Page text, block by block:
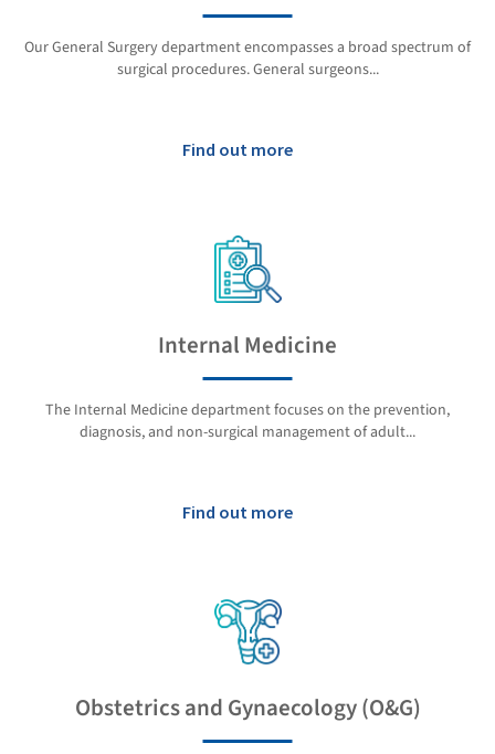
Our General Surgery department encompasses a broad spectrum of
surgical procedures. General surgeons...
Find out more
Internal Medicine
The Internal Medicine department focuses on the prevention,
diagnosis, and non-surgical management of adult...
Find out more
Obstetrics and Gynaecology (O&G)